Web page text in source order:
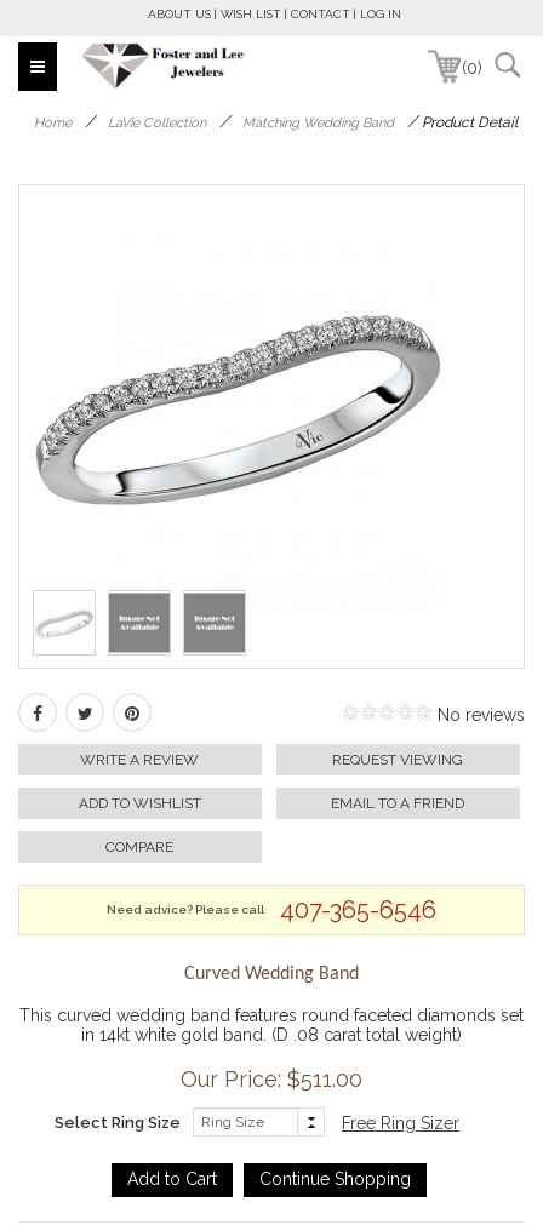
ABOUT US WISH LIST CONTACT LOG IN
(0)
Home / LaVie Collection / Matching Wedding Band /Product Detail
No reviews
WRITE A REVIEW REQUEST VIEWING
ADD TO WISHLIST EMAIL TO A FRIEND
COMPARE
Need advice? Please call 407-365-6546
Curved Wedding Band
This curved wedding band features round faceted diamonds set
in 14kt white gold band. (D .08 carat total weight)
Our Price: $511.00
Select Ring Size Free Ring Sizer